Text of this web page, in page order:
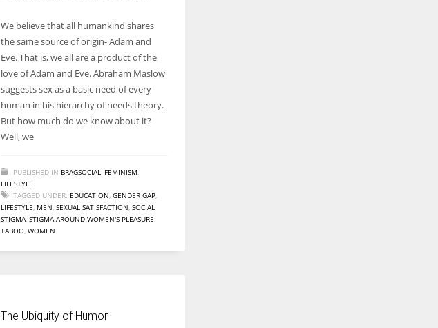
We believe that all humankind shares
the same source of origin- Adam and
Eve. That is, we all are a product of the
love of Adam and Eve. Abraham Maslow
suggests sex as a basic need of every
human in his hierarchy of needs theory.
But how much do we know about it?
Well, we
PUBLISHED IN BRAGSOCIAL, FEMINISM,
LIFESTYLE
TAGGED UNDER: EDUCATION, GENDER GAP,
LIFESTYLE, MEN, SEXUAL SATISFACTION, SOCIAL
STIGMA, STIGMA AROUND WOMEN'S PLEASURE,
TABOO, WOMEN
The Ubiquity of Humor